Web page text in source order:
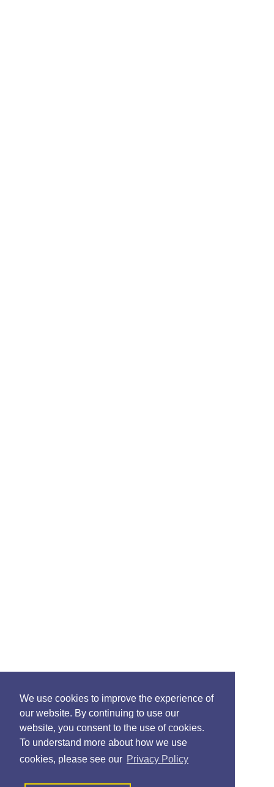
We use cookies to improve the experience of
our website. By continuing to use our
website, you consent to the use of cookies.
To understand more about how we use
cookies, please see our Privacy Policy